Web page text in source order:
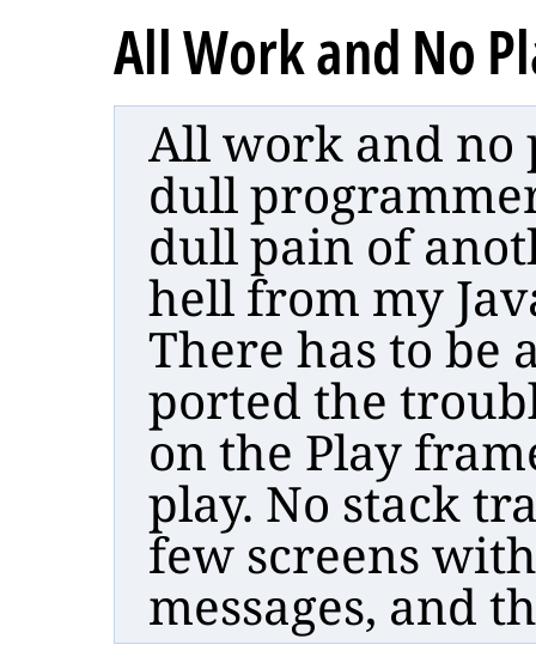
All Work and No
All work and no
dull
dull pain of
hell from my
There has to be
ported the
on the Play
play. No stack
few screens
messages, and